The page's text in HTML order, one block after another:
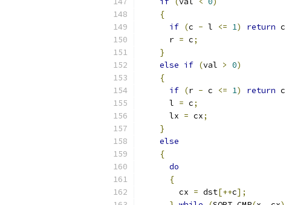
{
if (c - l <= 1) return c
      r
= c;
}
else if (val > 0)
{
if (r - c <= 1) return c
      l
= c;
      lx
= cx;
}
else
{
do
{
        cx
= dst[++c];